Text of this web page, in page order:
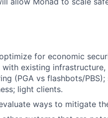
for economic
existing infrastructure,
(PGA vs flashbots/
light clients.
ways to mitigate